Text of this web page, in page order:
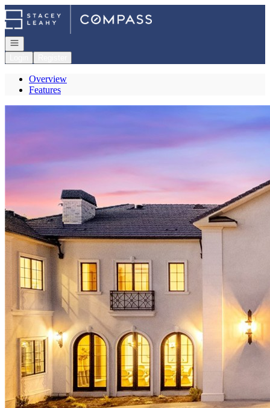
Go to: Homepage
Open navigation
Overview
Features